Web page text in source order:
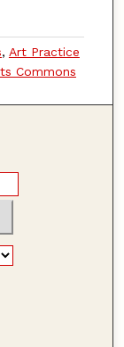
, Art Practice
Commons